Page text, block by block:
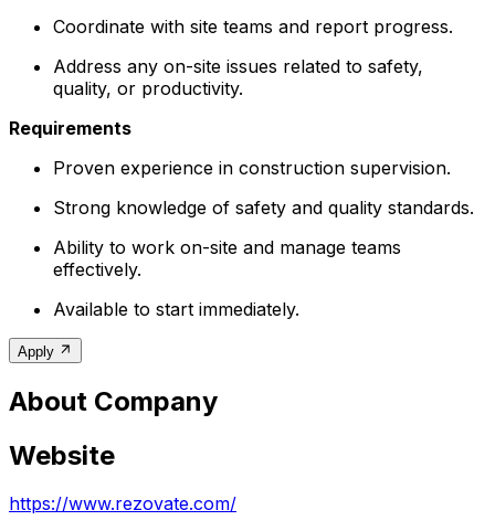
Coordinate with site teams and report progress.
Address any on-site issues related to safety,
quality, or productivity.
Requirements
Proven experience in construction supervision.
Strong knowledge of safety and quality standards.
Ability to work on-site and manage teams
effectively.
Available to start immediately.
Apply
About Company
Website
https://www.rezovate.com/